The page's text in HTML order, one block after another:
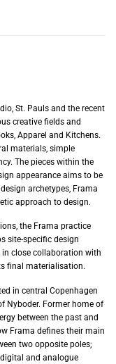
St. Pauls and the recent
creative fields and
Apparel and Kitchens.
materials, simple
The pieces within the
appearance aims to be
archetypes, Frama
approach to design.
the Frama practice
site-specific design
close collaboration with
final materialisation.
in central Copenhagen
Nyboder. Former home of
between the past and
Frama defines their main
two opposite poles;
and analogue